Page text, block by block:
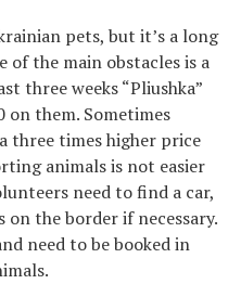
pets, but it’s a long
of the main obstacles is a
three weeks “Pliushka”
on them. Sometimes
three times higher price
animals is not easier
need to find a car,
on the border if necessary.
need to be booked in